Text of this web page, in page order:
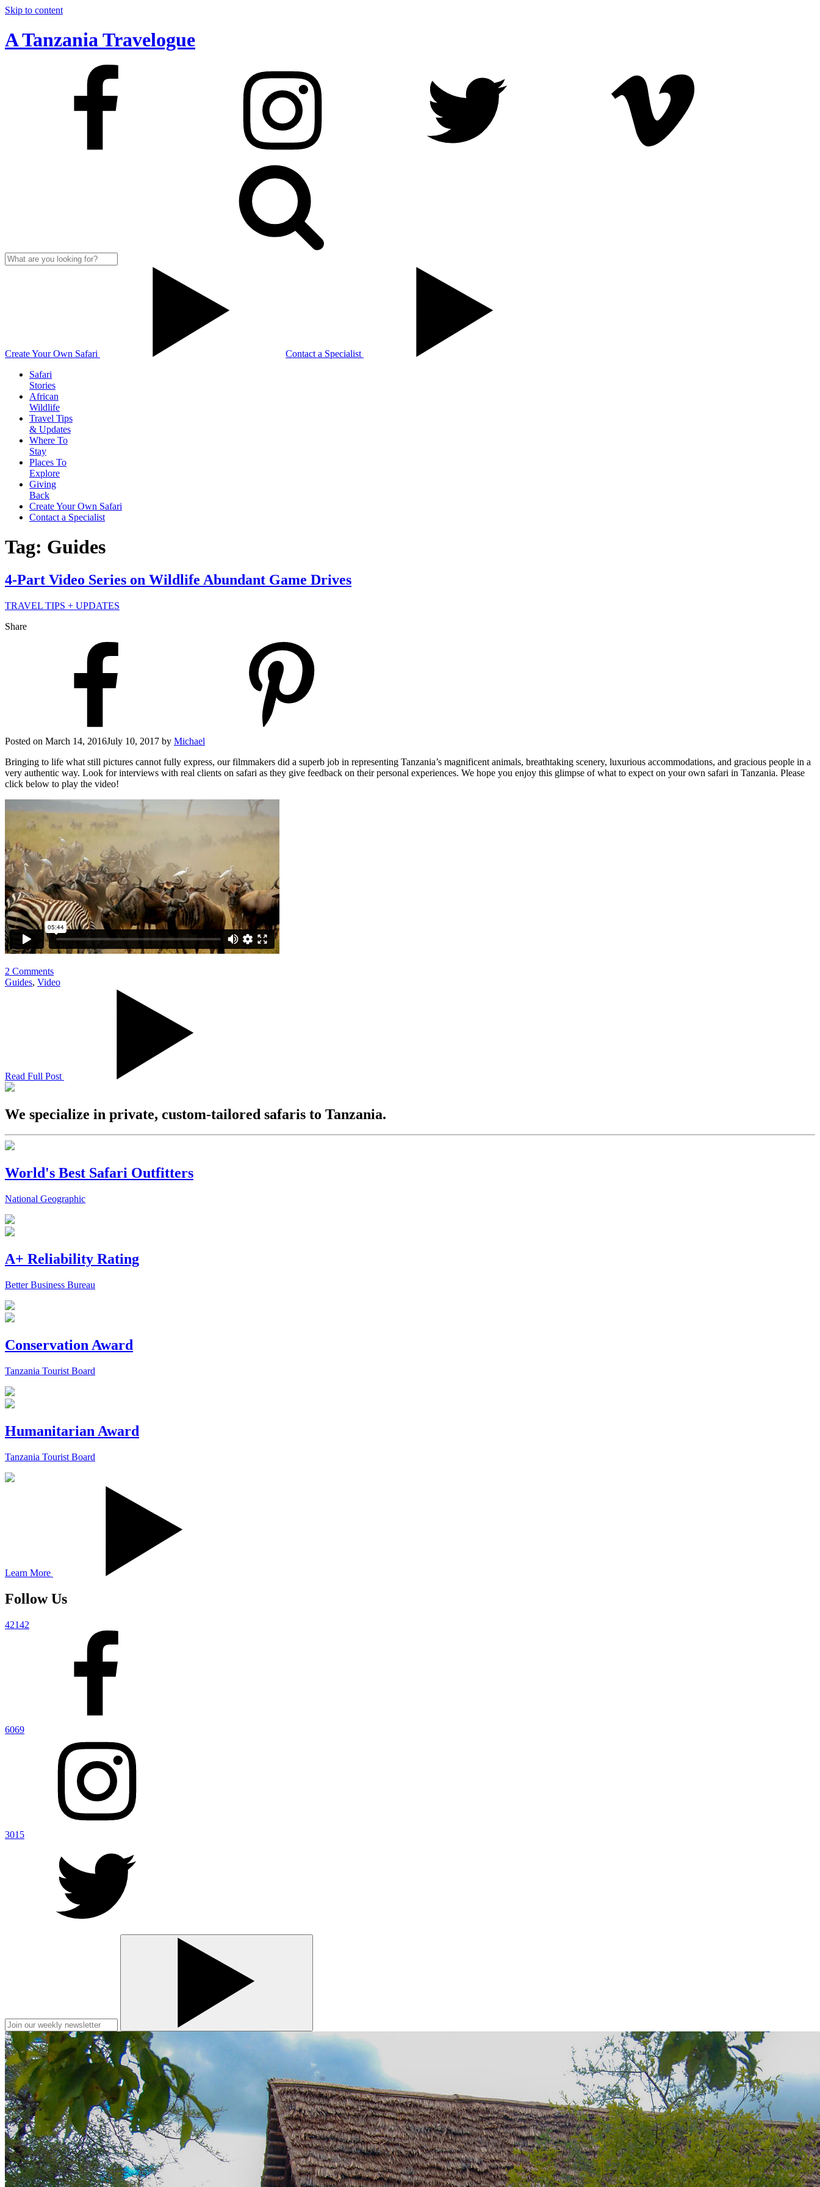
Skip to content
A Tanzania Travelogue
Create Your Own Safari
Contact a Specialist
Safari
Stories
African
Wildlife
Travel Tips
& Updates
Where To
Stay
Places To
Explore
Giving
Back
Create Your Own Safari
Contact a Specialist
Tag: Guides
4-Part Video Series on Wildlife Abundant Game Drives
TRAVEL TIPS + UPDATES
Share
Posted on March 14, 2016July 10, 2017 by Michael
Bringing to life what still pictures cannot fully express, our filmmakers did a superb job in representing Tanzania’s magnificent animals, breathtaking scenery, luxurious accommodations, and gracious people in a
very authentic way. Look for interviews with real clients on safari as they give feedback on their personal experiences. We hope you enjoy this glimpse of what to expect on your own safari in Tanzania. Please
click below to play the video!
2 Comments
Guides, Video
Read Full Post
We specialize in private, custom-tailored safaris to Tanzania.
World's Best Safari Outfitters
National Geographic
A+ Reliability Rating
Better Business Bureau
Conservation Award
Tanzania Tourist Board
Humanitarian Award
Tanzania Tourist Board
Learn More
Follow Us
42142
6069
3015